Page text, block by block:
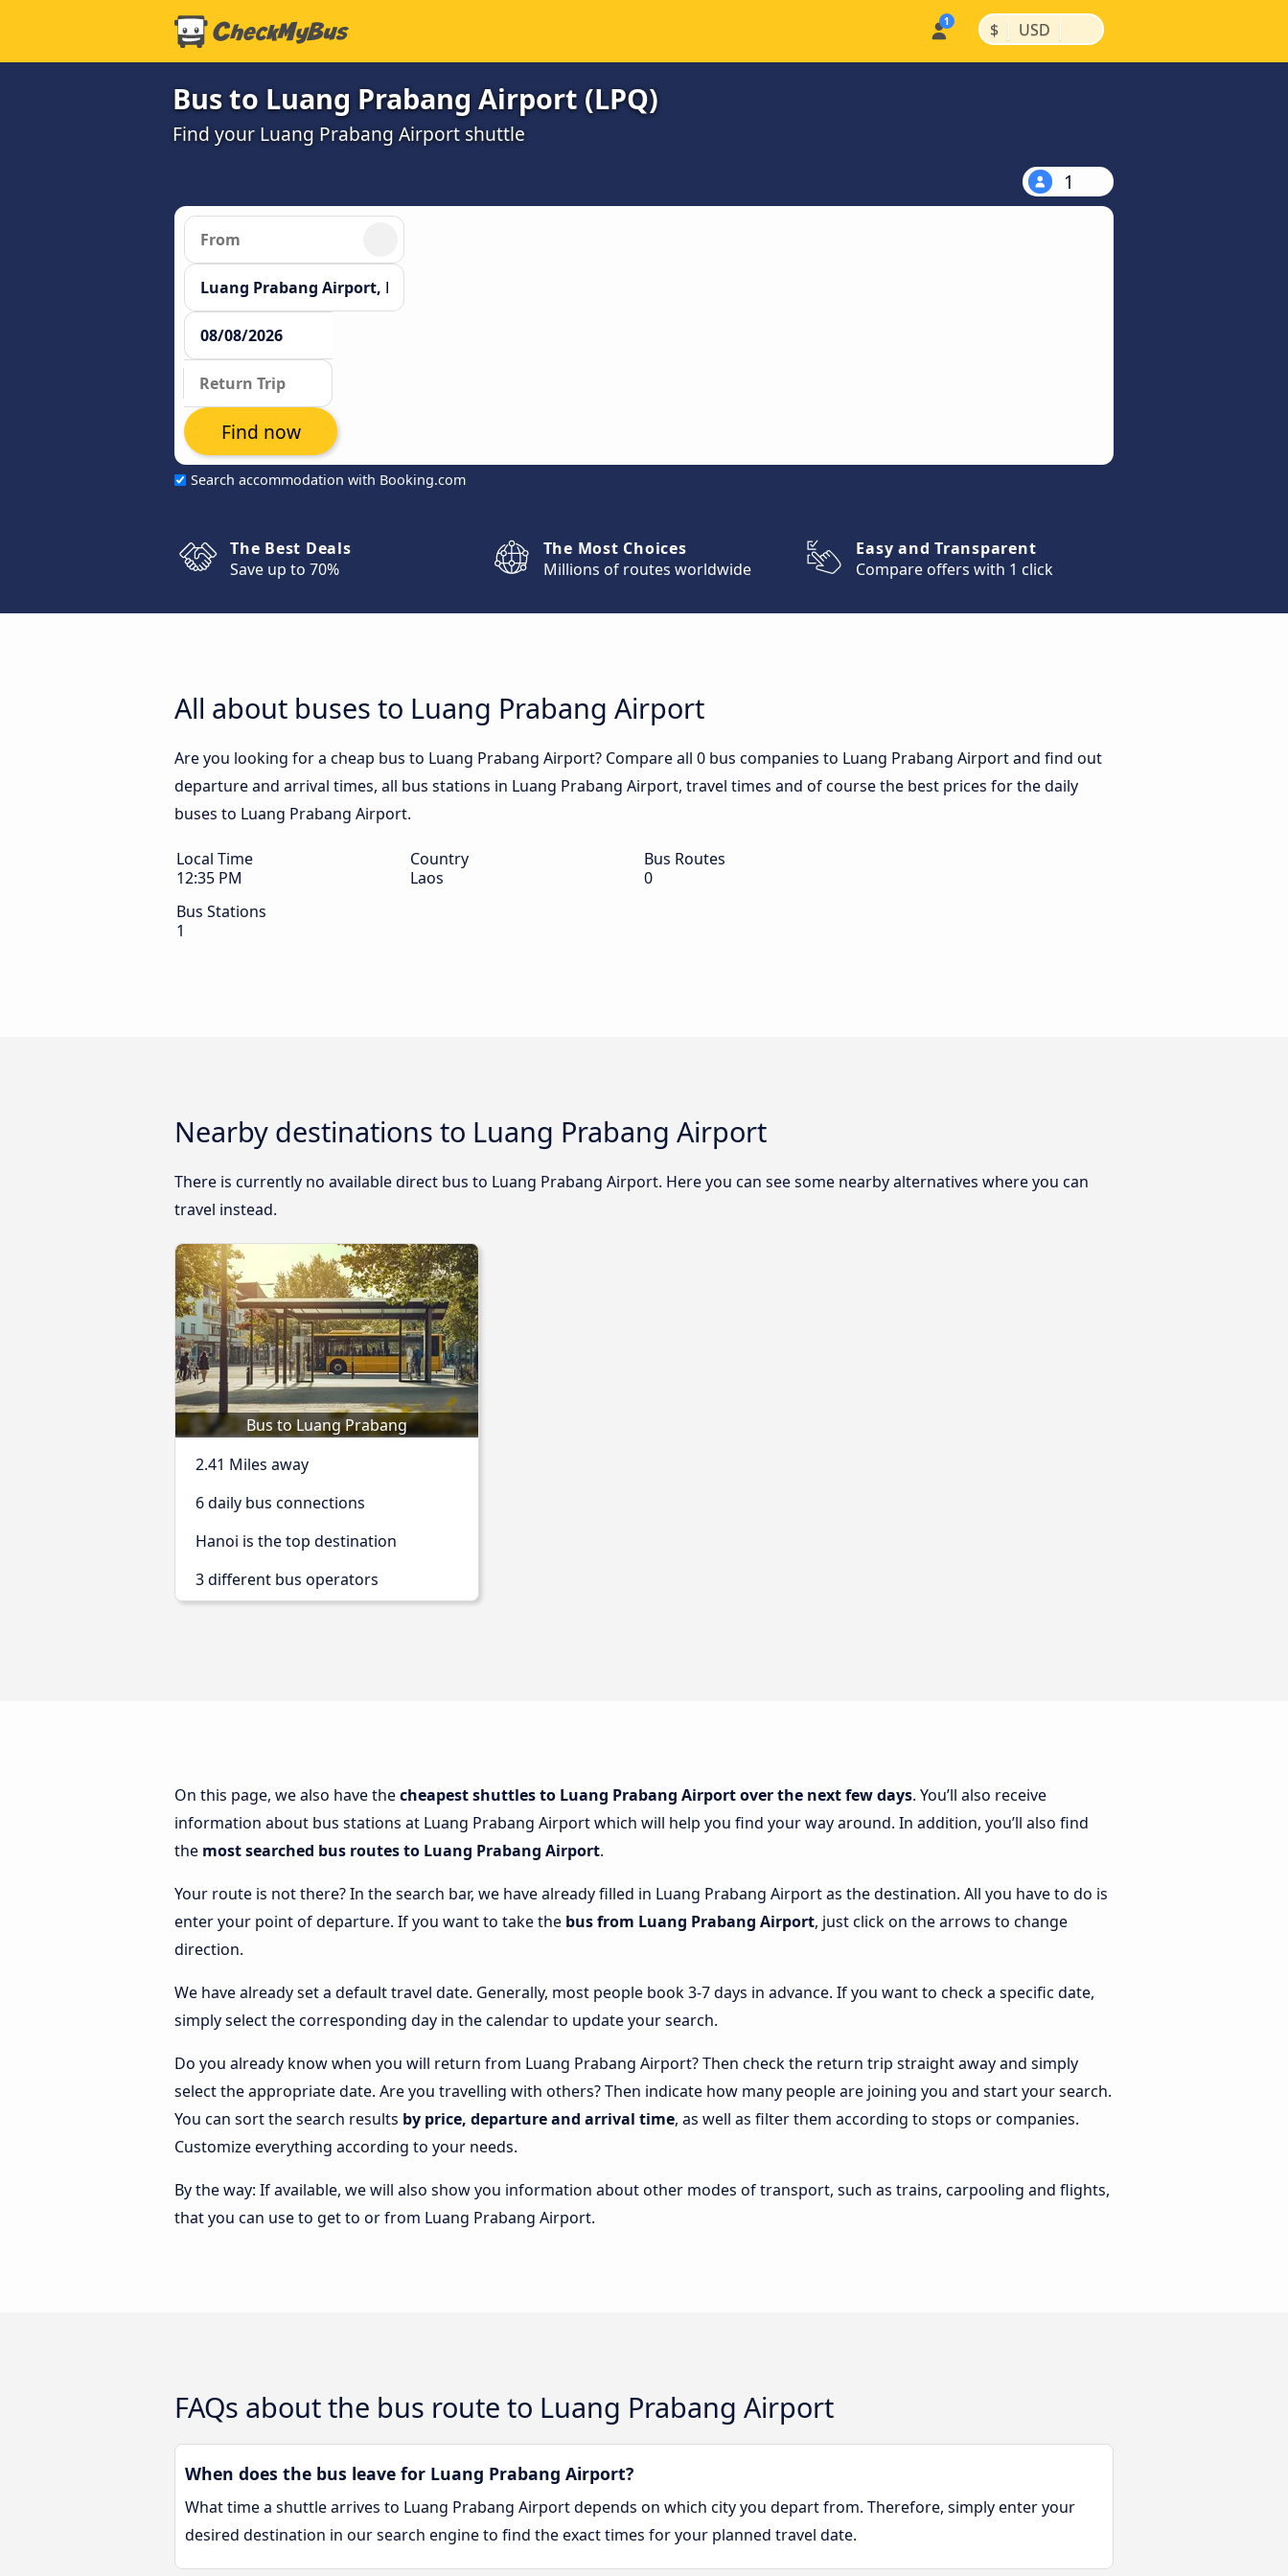
$ | USD |
Bus to Luang Prabang Airport (LPQ)
Find your Luang Prabang Airport shuttle
1
Search accommodation with Booking.com
Find now
The Best Deals
Save up to 70%
The Most Choices
Millions of routes worldwide
Easy and Transparent
Compare offers with 1 click
All about buses to Luang Prabang Airport
Are you looking for a cheap bus to Luang Prabang Airport? Compare all 0 bus companies to Luang Prabang Airport and find out
departure and arrival times, all bus stations in Luang Prabang Airport, travel times and of course the best prices for the daily
buses to Luang Prabang Airport.
Local Time
12:35 PM
Country
Laos
Bus Routes
0
Bus Stations
1
Nearby destinations to Luang Prabang Airport
There is currently no available direct bus to Luang Prabang Airport. Here you can see some nearby alternatives where you can
travel instead.
Bus to Luang Prabang
2.41 Miles away
6 daily bus connections
Hanoi is the top destination
3 different bus operators
On this page, we also have thecheapest shuttles to Luang Prabang Airport over the next few days. You’ll also receive
information about bus stations at Luang Prabang Airport which will help you find your way around. In addition, you’ll also find
the most searched bus routes to Luang Prabang Airport.
Your route is not there? In the search bar, we have already filled in Luang Prabang Airport as the destination. All you have to do is
enter your point of departure. If you want to take the bus from Luang Prabang Airport, just click on the arrows to change
direction.
We have already set a default travel date. Generally, most people book 3-7 days in advance. If you want to check a specific date,
simply select the corresponding day in the calendar to update your search.
Do you already know when you will return from Luang Prabang Airport? Then check the return trip straight away and simply
select the appropriate date. Are you travelling with others? Then indicate how many people are joining you and start your search.
You can sort the search results by price, departure and arrival time, as well as filter them according to stops or companies.
Customize everything according to your needs.
By the way: If available, we will also show you information about other modes of transport, such as trains, carpooling and flights,
that you can use to get to or from Luang Prabang Airport.
FAQs about the bus route to Luang Prabang Airport
When does the bus leave for Luang Prabang Airport?
What time a shuttle arrives to Luang Prabang Airport depends on which city you depart from. Therefore, simply enter your
desired destination in our search engine to find the exact times for your planned travel date.